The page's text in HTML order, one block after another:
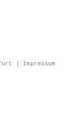
| Impressum